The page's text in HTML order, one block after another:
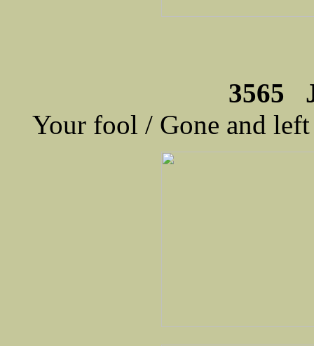
3565
Your fool / Gone and